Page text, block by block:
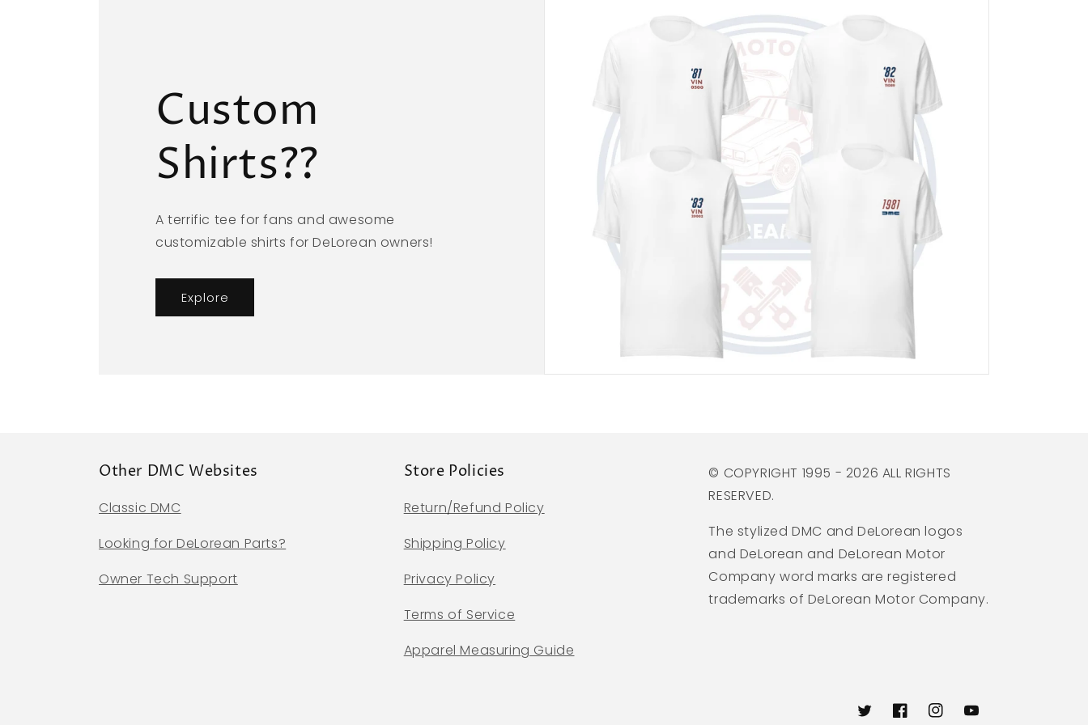
Custom
Shirts??
A terrific tee for fans and awesome
customizable shirts for DeLorean owners!
Explore
Other DMC Websites
Classic DMC
Looking for DeLorean Parts?
Owner Tech Support
Store Policies
Return/Refund Policy
Shipping Policy
Privacy Policy
Terms of Service
Apparel Measuring Guide
© COPYRIGHT 1995 - 2026 ALL RIGHTS
RESERVED.
The stylized DMC and DeLorean logos
and DeLorean and DeLorean Motor
Company word marks are registered
trademarks of DeLorean Motor Company.
TwitterFacebookInstagramYouTube